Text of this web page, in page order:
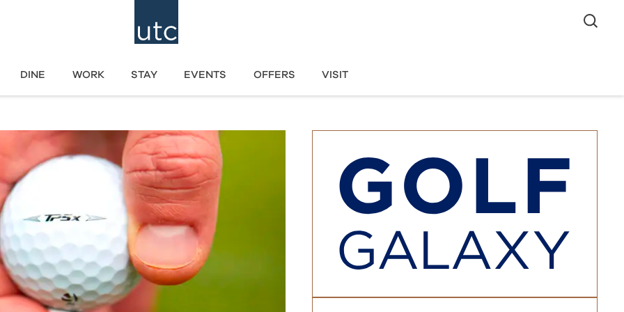
DINE WORK STAY EVENTS OFFERS VISIT